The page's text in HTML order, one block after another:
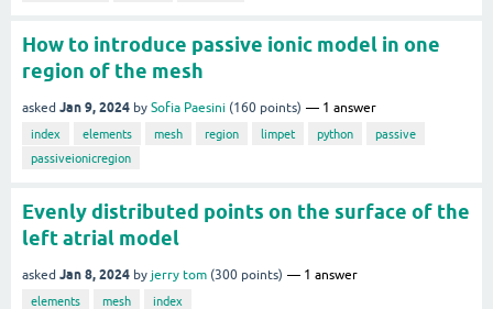
How to introduce passive ionic model in one
region of the mesh
asked Jan 9, 2024 by Sofia Paesini (160 points) 1 answer
index elements mesh region limpet python
passive
passiveionicregion
Evenly distributed points on the surface of the
left atrial model
asked Jan 8, 2024 by jerry tom (300 points) 1 answer
elements mesh index